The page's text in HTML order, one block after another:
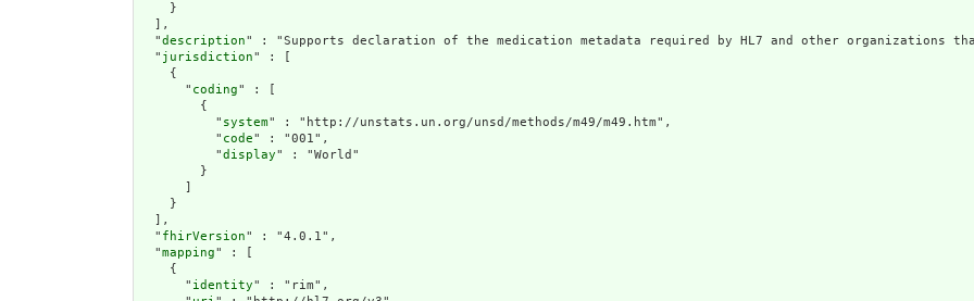
    }
  ],
  "
description" : "Supports declaration of the medication metadata required by HL7 and other
  "
jurisdiction" : [
    {
      "
coding" : [
        {
          "
system" : "http://unstats.un.org/unsd/methods/m49/m49.htm",
          "
code" : "001",
          "
display" : "World"
        }
    }
  ],
  "
fhirVersion" : "4.0.1",
  "
mapping" : [
    {
      "
identity" : "rim",